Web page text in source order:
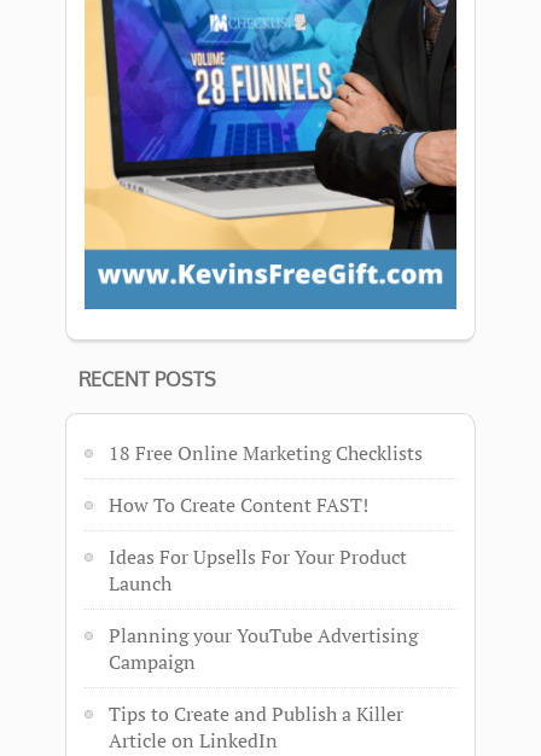
RECENT POSTS
18 Free Online Marketing Checklists
How To Create Content FAST!
Ideas For Upsells For Your Product
Launch
Planning your YouTube Advertising
Campaign
Tips to Create and Publish a Killer
Article on LinkedIn